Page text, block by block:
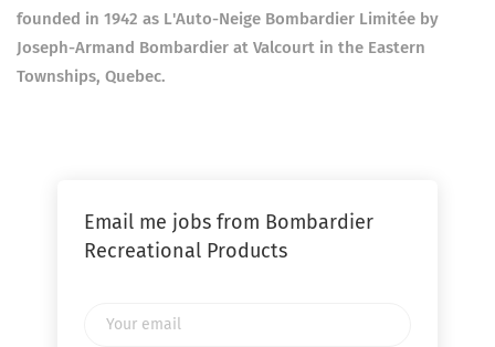
founded in 1942 as L'Auto-Neige Bombardier Limitée by
Joseph-Armand Bombardier at Valcourt in the Eastern
Townships, Quebec.
Email me jobs from Bombardier
Recreational Products